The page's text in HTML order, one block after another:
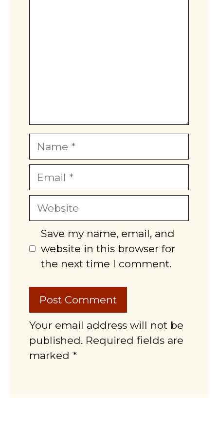
Name
Email
Website
Save my name, email, and
website in this browser for
the next time I comment.
Your email address will not be
published. Required fields are
marked *